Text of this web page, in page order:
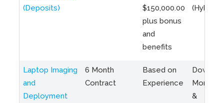
(Deposits)
$150,000.00
plus bonus
and
benefits
(Hybrid)
Laptop Imaging
and
Deployment
6 Month
Contract
Based on
Experience
Montreal
&